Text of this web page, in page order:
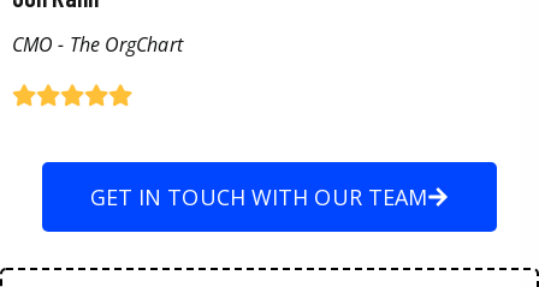
CMO - The OrgChart
GET IN TOUCH WITH OUR TEAM